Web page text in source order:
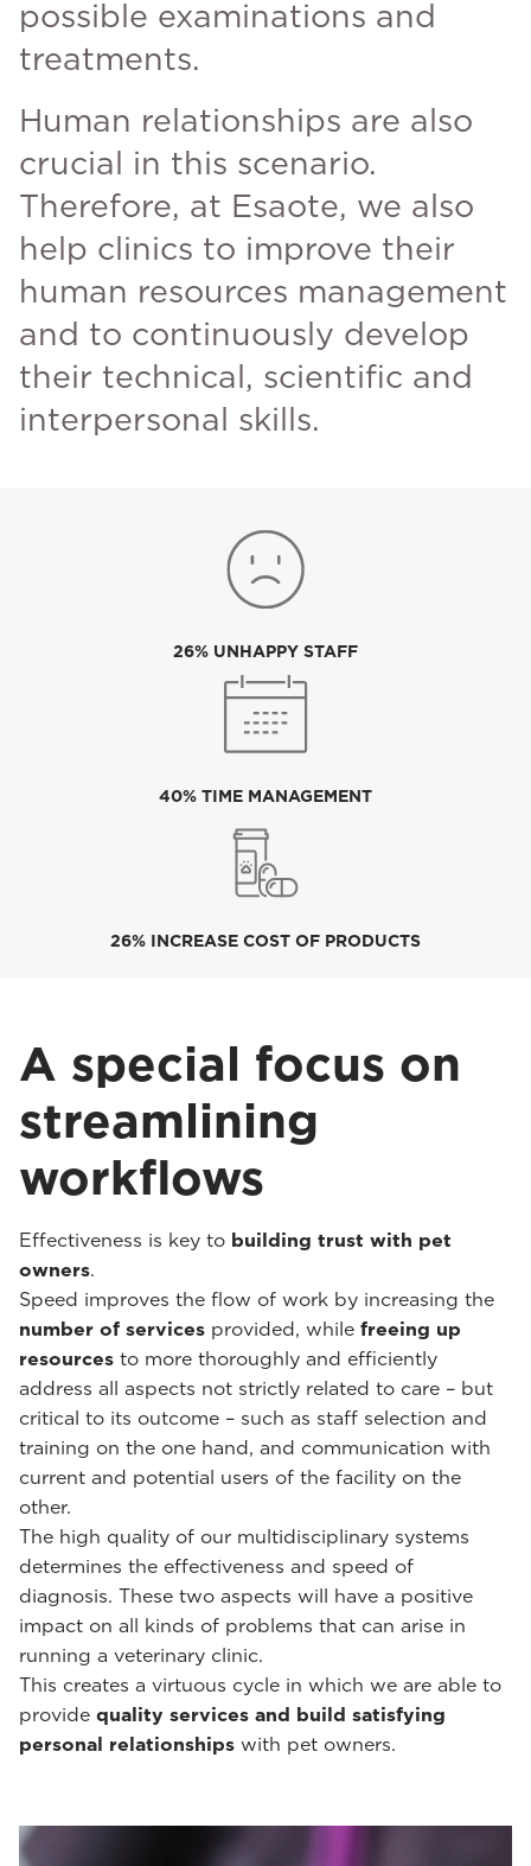
possible examinations and
treatments.
Human relationships are also
crucial in this scenario.
Therefore, at Esaote, we also
help clinics to improve their
human resources management
and to continuously develop
their technical, scientific and
interpersonal skills.
26% UNHAPPY STAFF
40% TIME MANAGEMENT
26% INCREASE COST OF PRODUCTS
A special focus on
streamlining
workflows
Effectiveness is key to building trust with pet
owners.
Speed improves the flow of work by increasing the
number of services provided, while freeing up
resources to more thoroughly and efficiently
address all aspects not strictly related to care – but
critical to its outcome – such as staff selection and
training on the one hand, and communication with
current and potential users of the facility on the
other.
The high quality of our multidisciplinary systems
determines the effectiveness and speed of
diagnosis. These two aspects will have a positive
impact on all kinds of problems that can arise in
running a veterinary clinic.
This creates a virtuous cycle in which we are able to
provide quality services and build satisfying
personal relationships with pet owners.